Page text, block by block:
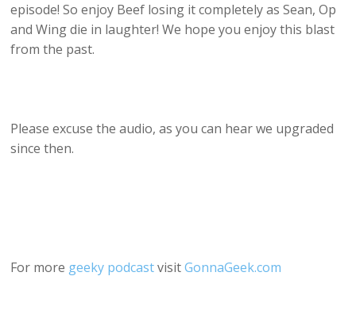
episode! So enjoy Beef losing it completely as Sean, Op
and Wing die in laughter! We hope you enjoy this blast
from the past.
Please excuse the audio, as you can hear we upgraded
since then.
For more geeky podcastvisitGonnaGeek.com